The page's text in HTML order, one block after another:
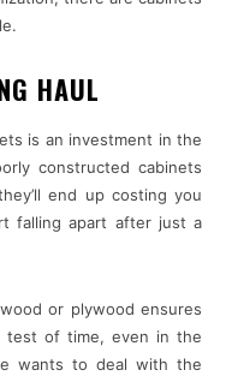
HAUL
is an investment in the
constructed cabinets
end up costing you
falling apart after just a
or plywood ensures
test of time, even in the
wants to deal with the